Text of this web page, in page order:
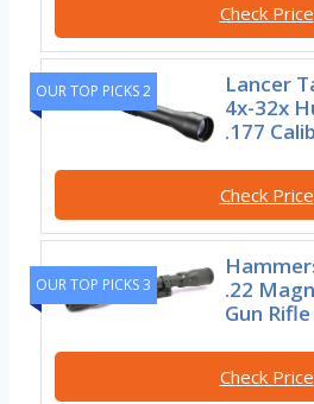
Check Price
OUR TOP PICKS 2
Lancer
4x-32x
.177
Check Price
OUR TOP PICKS 3
.22
Gun
Check Price